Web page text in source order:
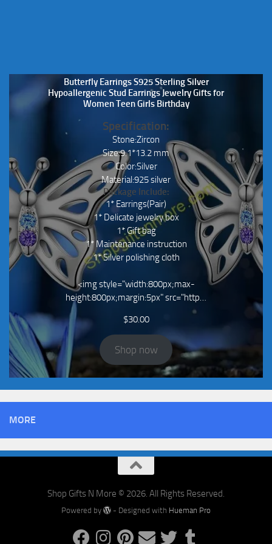
Butterfly Earrings S925 Sterling Silver
Hypoallergenic Stud Earrings Jewelry Gifts for
Women Teen Girls Birthday
Specification:
Stone:Zircon
Size:9.1*13.2 mm
Color:Silver
Material:925 silver
Package Include:
1* Earrings(Pair)
1* Delicate jewelry box
1* Gift bag
1* Maintenance instruction
1* Silver polishing cloth
<img style="width:800px;max-
height:800px;margin:5px" src="http…
$30.00
Shop now
MORE
Shop Gifts N More © 2026. All Rights Reserved.
Powered by - Designed with Hueman Pro